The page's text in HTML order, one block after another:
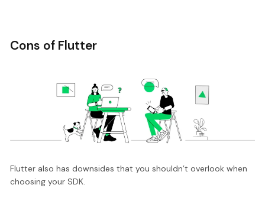
Cons of Flutter
Flutter also has downsides that you shouldn’t overlook when
choosing your SDK.